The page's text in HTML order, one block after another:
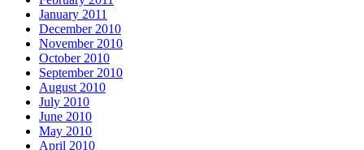
January 2011
December 2010
November 2010
October 2010
September 2010
August 2010
July 2010
June 2010
May 2010
April 2010